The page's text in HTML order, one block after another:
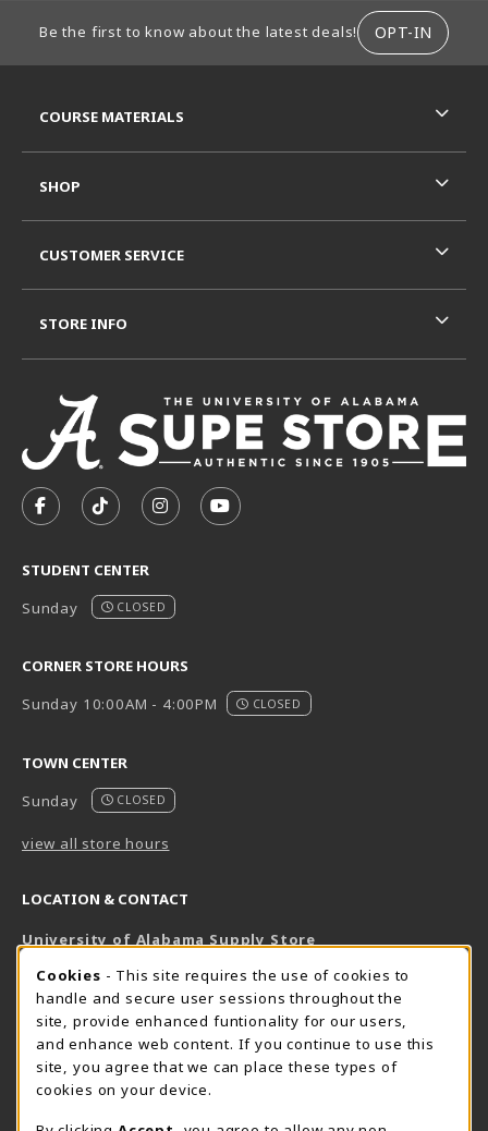
Be the first to know about the latest deals! OPT-IN
FOLLOW US ON FACEBOOK (OPENS IN A NEW TAB)
FOLLOW US ON TIKTOK (OPENS IN A NEW
FOLLOW US ON INSTAGRAM
SUBSCRIBE TO US ON
STUDENT CENTER
Sunday
CLOSED
CORNER STORE HOURS
Sunday 10:00AM - 4:00PM
CLOSED
TOWN CENTER
Sunday
CLOSED
view all store hours
LOCATION & CONTACT
University of Alabama Supply Store
800-825-6802
supestore@ua.edu
751 Campus Drive West
UA Student Center
AL
COURSE MATERIALS
SHOP
CUSTOMER SERVICE
STORE INFO
COOKIE USAGE NOTIFICATION
Cookies - This site requires the use of cookies to
handle and secure user sessions throughout the
site, provide enhanced funtionality for our users,
and enhance web content. If you continue to use this
site, you agree that we can place these types of
cookies on your device.